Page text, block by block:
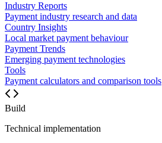
Industry Reports
Payment industry research and data
Country Insights
Local market payment behaviour
Payment Trends
Emerging payment technologies
Tools
Payment calculators and comparison tools
Build
Technical implementation